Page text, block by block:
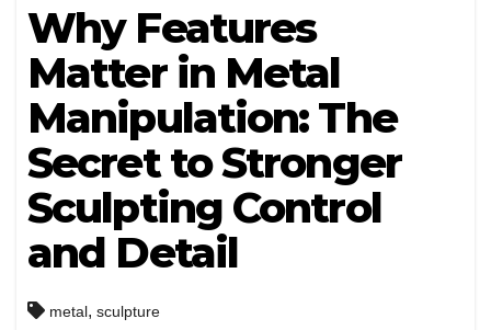
Why Features
Matter in Metal
Manipulation: The
Secret to Stronger
Sculpting Control
and Detail
metal, sculpture